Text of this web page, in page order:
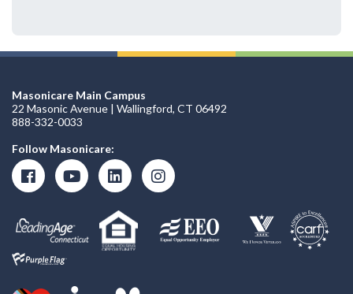
Masonicare Main Campus
22 Masonic Avenue | Wallingford, CT 06492
888-332-0033
Follow Masonicare: